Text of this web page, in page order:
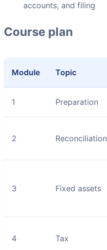
accounts, and filing
Course plan
Module Topic
1 Preparation
2 Reconciliation
3 Fixed assets
4 Tax